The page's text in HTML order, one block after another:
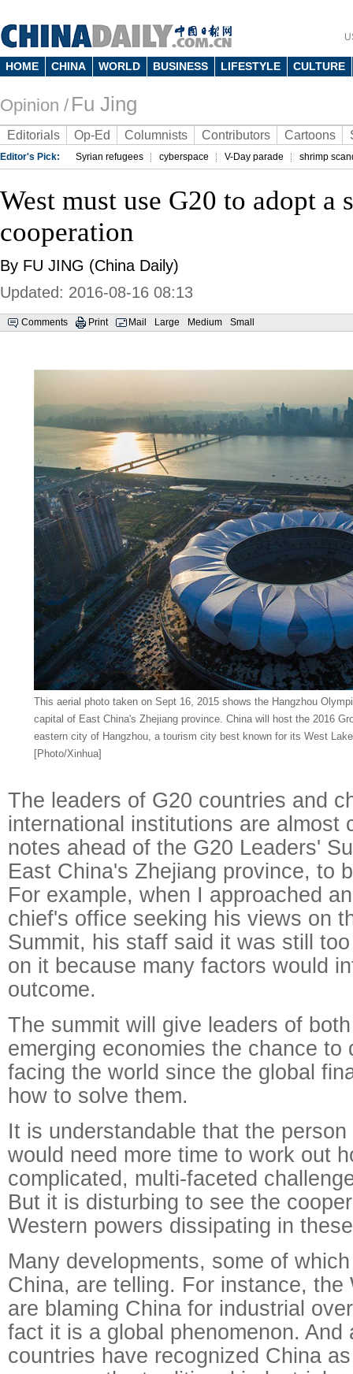
HOME CHINA WORLD BUSINESS LIFESTYLE CULTURE
Opinion / Fu Jing
Editorials Op-Ed Columnists Contributors Cartoons
Editor's Pick: Syrian refugees cyberspace V-Day parade shrimp
West must use G20 to adopt a
cooperation
By FU JING (China Daily)
Updated: 2016-08-16 08:13
Comments Print Mail Large Medium Small
This aerial photo taken on Sept 16, 2015 shows the Hangzhou
capital of East China's Zhejiang province. China will host the 2016
eastern city of Hangzhou, a tourism city best known for its West
[Photo/Xinhua]
The leaders of G20 countries and
international institutions are almost
notes ahead of the G20 Leaders'
East China's Zhejiang province, to
For example, when I approached
chief's office seeking his views on
Summit, his staff said it was still
on it because many factors would
outcome.
The summit will give leaders of
emerging economies the chance to
facing the world since the global
how to solve them.
It is understandable that the
would need more time to work out
complicated, multi-faceted
But it is disturbing to see the
Western powers dissipating in
Many developments, some of
China, are telling. For instance, the
are blaming China for industrial
fact it is a global phenomenon. And
countries have recognized China